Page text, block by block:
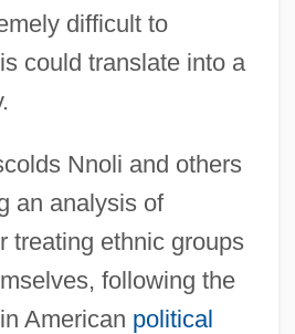
difficult to
could translate into a
Nnoli and others
an analysis of
treating ethnic groups
following the
American political